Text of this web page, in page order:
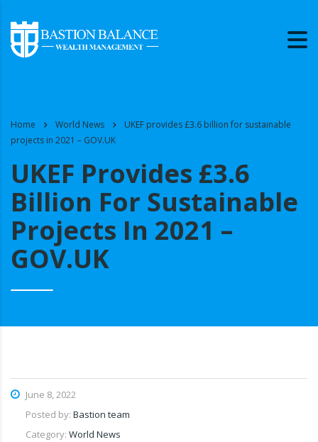
Home World News
UKEF provides £3.6 billion for sustainable
projects in 2021 – GOV.UK
UKEF Provides £3.6
Billion For Sustainable
Projects In 2021 –
GOV.UK
June 8, 2022
Posted by: Bastion team
Category: World News